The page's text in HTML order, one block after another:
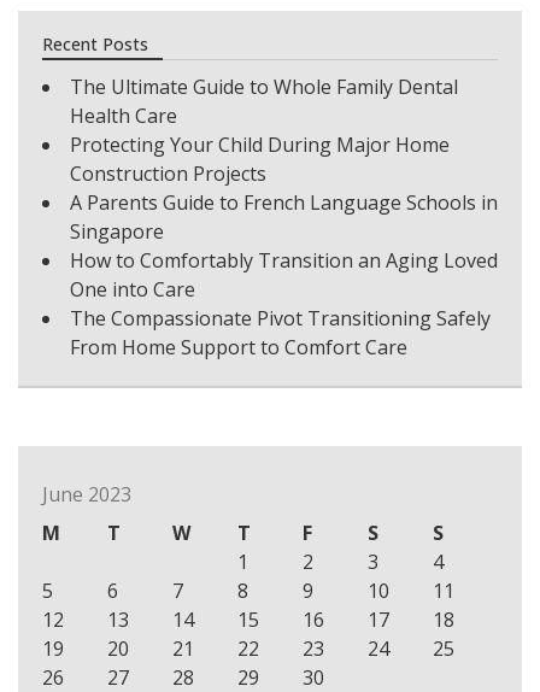
Recent Posts
The Ultimate Guide to Whole Family Dental
Health Care
Protecting Your Child During Major Home
Construction Projects
A Parents Guide to French Language Schools in
Singapore
How to Comfortably Transition an Aging Loved
One into Care
The Compassionate Pivot Transitioning Safely
From Home Support to Comfort Care
June 2023
M
T W T F S
S
1
2 3
4
5
6 7 8 9 10
11
12
13 14 15 16 17
18
19
20 21 22 23 24
25
26
27 28 29 30